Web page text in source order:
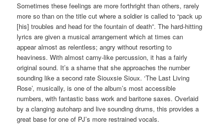
Sometimes these feelings are more forthright than others, rarely
more so than on the title cut where a soldier is called to “pack up
[his] troubles and head for the fountain of death”. The hard-hitting
lyrics are given a musical arrangement which at times can
appear almost as relentless; angry without resorting to
heaviness. With almost carny-like percussion, it has a fairly
original sound. It’s a shame that she approaches the number
sounding like a second rate Siouxsie Sioux. ‘The Last Living
Rose’, musically, is one of the album’s most accessible
numbers, with fantastic bass work and baritone saxes. Overlaid
by a clanging autoharp and live sounding drums, this provides a
great base for one of PJ’s more restrained vocals.